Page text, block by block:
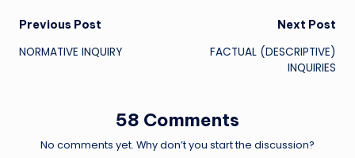
Post
navigation
Previous Post
NORMATIVE INQUIRY
Next Post
FACTUAL (DESCRIPTIVE)
INQUIRIES
58 Comments
No comments yet. Why don’t you start the discussion?